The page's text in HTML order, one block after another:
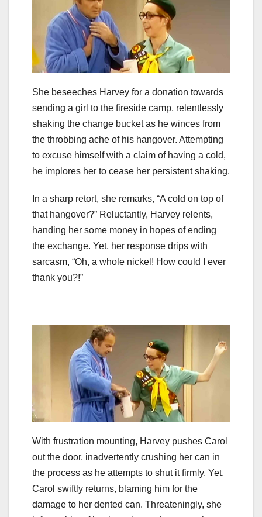
She beseeches Harvey for a donation towards
sending a girl to the fireside camp, relentlessly
shaking the change bucket as he winces from
the throbbing ache of his hangover. Attempting
to excuse himself with a claim of having a cold,
he implores her to cease her persistent shaking.
In a sharp retort, she remarks, “A cold on top of
that hangover?” Reluctantly, Harvey relents,
handing her some money in hopes of ending
the exchange. Yet, her response drips with
sarcasm, “Oh, a whole nickel! How could I ever
thank you?!”
With frustration mounting, Harvey pushes Carol
out the door, inadvertently crushing her can in
the process as he attempts to shut it firmly. Yet,
Carol swiftly returns, blaming him for the
damage to her dented can. Threateningly, she